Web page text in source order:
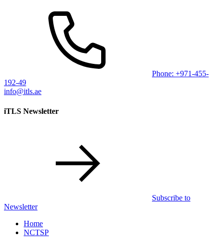
Phone: +971-455-
192-49
info@itls.ae
iTLS Newsletter
Subscribe to
Newsletter
Home
NCTSP